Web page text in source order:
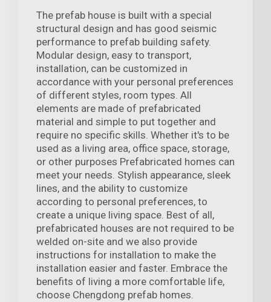
The prefab house is built with a special
structural design and has good seismic
performance to prefab building safety.
Modular design, easy to transport,
installation, can be customized in
accordance with your personal preferences
of different styles, room types. All
elements are made of prefabricated
material and simple to put together and
require no specific skills. Whether it's to be
used as a living area, office space, storage,
or other purposes Prefabricated homes can
meet your needs. Stylish appearance, sleek
lines, and the ability to customize
according to personal preferences, to
create a unique living space. Best of all,
prefabricated houses are not required to be
welded on-site and we also provide
instructions for installation to make the
installation easier and faster. Embrace the
benefits of living a more comfortable life,
choose Chengdong prefab homes.